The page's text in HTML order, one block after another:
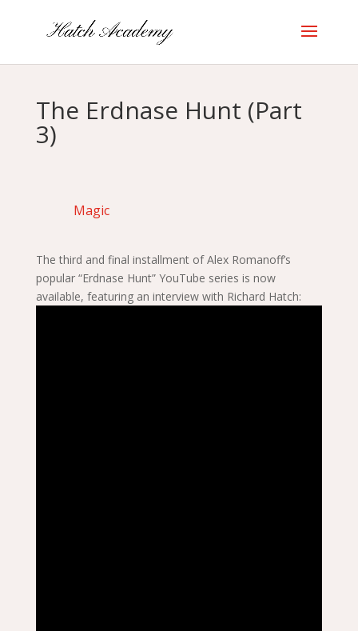
The Erdnase Hunt (Part
3)
Magic
The third and final installment of Alex Romanoff’s
popular “Erdnase Hunt” YouTube series is now
available, featuring an interview with Richard Hatch: